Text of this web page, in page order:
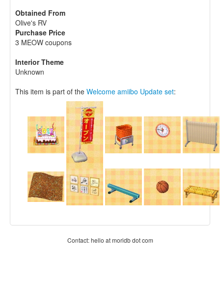
Obtained From
Olive's RV
Purchase Price
3 MEOW coupons
Interior Theme
Unknown
This item is part of the Welcome amiibo Update set:
Contact: hello at moridb dot com